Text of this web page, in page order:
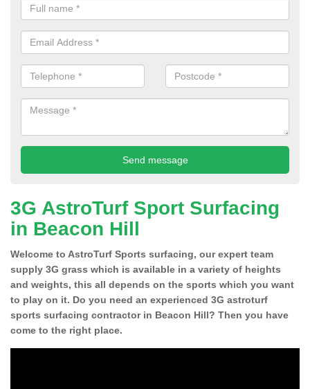
3G AstroTurf Sport Surfacing
in Beacon Hill
Welcome to AstroTurf Sports surfacing, our expert team
supply 3G grass which is available in a variety of heights
and weights, this all depends on the sports which you want
to play on it. Do you need an experienced 3G astroturf
sports surfacing contractor in Beacon Hill? Then you have
come to the right place.